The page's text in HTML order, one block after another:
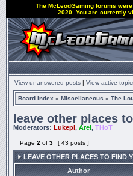
The McLeodGaming forums
2020. You are currently
View unanswered posts | View active
Board index » Miscellaneous » The
leave other places
Moderators: Lukepi, Arel, THoT
Page 2 of 3 [ 43 posts ]
LEAVE OTHER PLACES TO FIND
Author